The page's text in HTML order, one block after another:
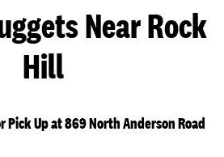
Near Rock
Hill
Pick Up at 869 North Anderson Road